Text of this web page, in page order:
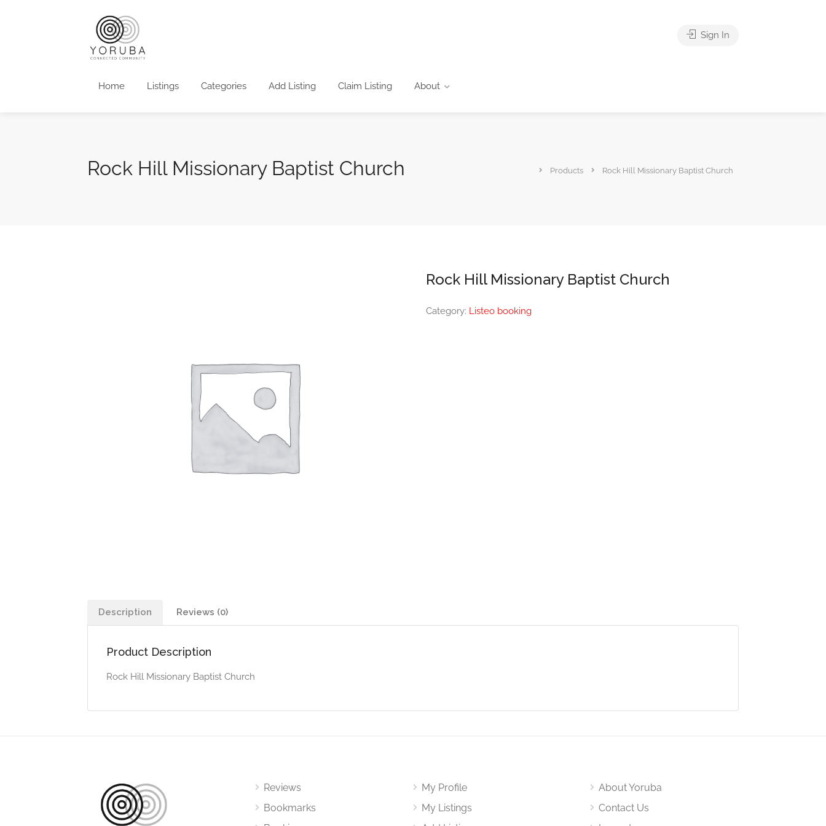
Home Listings Categories Add Listing Claim Listing About
Sign In
Rock Hill Missionary Baptist Church Products Rock Hill Missionary Baptist Church
Rock Hill Missionary Baptist Church
Category: Listeo booking
Description Reviews (0)
Product Description
Rock Hill Missionary Baptist Church
Reviews
Bookmarks
My Profile
My Listings
About Yoruba
Contact Us